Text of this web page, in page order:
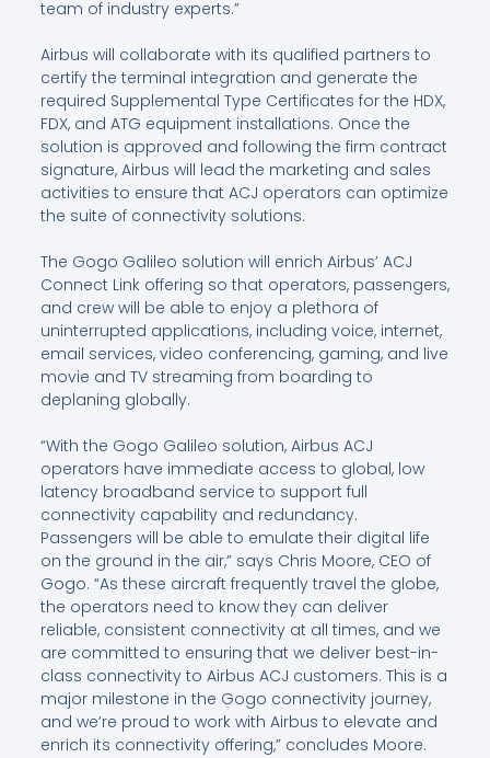
team of industry experts.”
Airbus will collaborate with its qualified partners to
certify the terminal integration and generate the
required Supplemental Type Certificates for the HDX,
FDX, and ATG equipment installations. Once the
solution is approved and following the firm contract
signature, Airbus will lead the marketing and sales
activities to ensure that ACJ operators can optimize
the suite of connectivity solutions.
The Gogo Galileo solution will enrich Airbus’ ACJ
Connect Link offering so that operators, passengers,
and crew will be able to enjoy a plethora of
uninterrupted applications, including voice, internet,
email services, video conferencing, gaming, and live
movie and TV streaming from boarding to
deplaning globally.
“With the Gogo Galileo solution, Airbus ACJ
operators have immediate access to global, low
latency broadband service to support full
connectivity capability and redundancy.
Passengers will be able to emulate their digital life
on the ground in the air,” says Chris Moore, CEO of
Gogo. “As these aircraft frequently travel the globe,
the operators need to know they can deliver
reliable, consistent connectivity at all times, and we
are committed to ensuring that we deliver best-in-
class connectivity to Airbus ACJ customers. This is a
major milestone in the Gogo connectivity journey,
and we’re proud to work with Airbus to elevate and
enrich its connectivity offering,” concludes Moore.